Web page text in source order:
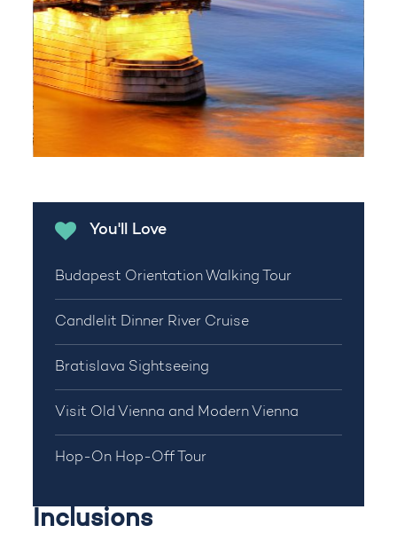
Inclusions
You'll Love
Budapest Orientation Walking Tour
Candlelit Dinner River Cruise
Bratislava Sightseeing
Visit Old Vienna and Modern Vienna
Hop-On Hop-Off Tour